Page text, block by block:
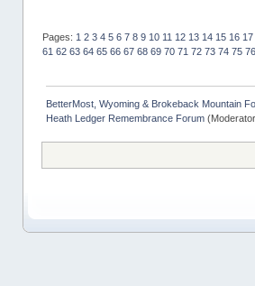
Pages: 1 2 3 4 5 6 7 8 9 10 11 12 13 14 15 16 17
61 62 63 64 65 66 67 68 69 70 71 72 73 74 75 76
BetterMost, Wyoming & Brokeback Mountain
Heath Ledger Remembrance Forum